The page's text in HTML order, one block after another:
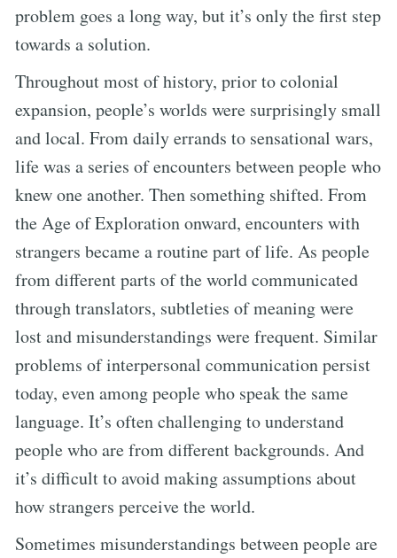
problem goes a long way, but it’s only the first step
towards a solution.
Throughout most of history, prior to colonial
expansion, people’s worlds were surprisingly small
and local. From daily errands to sensational wars,
life was a series of encounters between people who
knew one another. Then something shifted. From
the Age of Exploration onward, encounters with
strangers became a routine part of life. As people
from different parts of the world communicated
through translators, subtleties of meaning were
lost and misunderstandings were frequent. Similar
problems of interpersonal communication persist
today, even among people who speak the same
language. It’s often challenging to understand
people who are from different backgrounds. And
it’s difficult to avoid making assumptions about
how strangers perceive the world.
Sometimes misunderstandings between people are